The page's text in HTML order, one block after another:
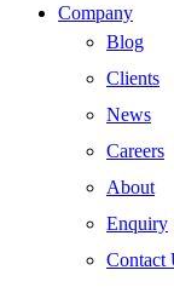
Company
Blog
Clients
News
Careers
About
Enquiry
Contact